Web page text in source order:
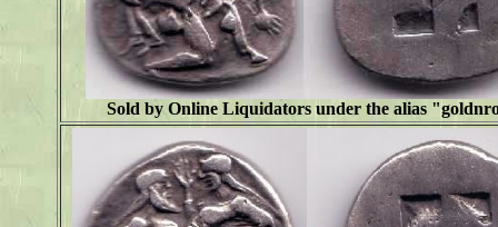
Sold by Online Liquidators under the alias